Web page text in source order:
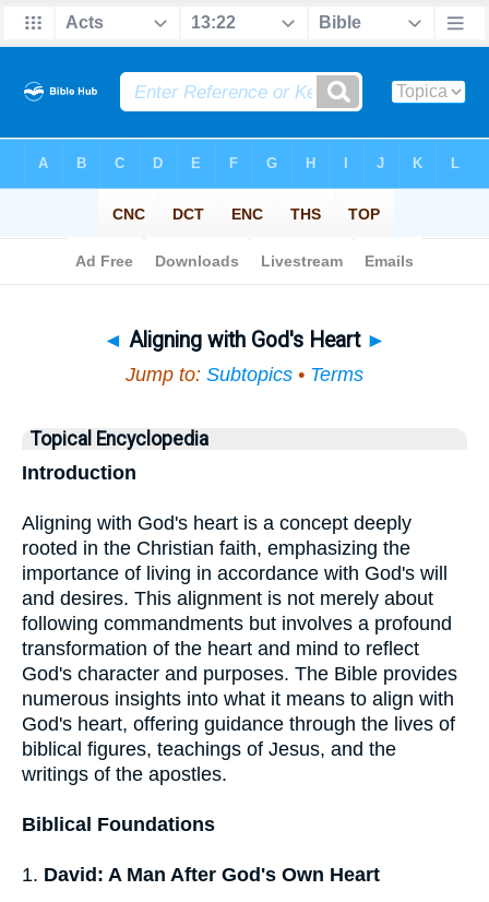
◄ Aligning with God's Heart ►
Jump to: Subtopics • Terms
Topical Encyclopedia
Introduction
Aligning with God's heart is a concept deeply
rooted in the Christian faith, emphasizing the
importance of living in accordance with God's will
and desires. This alignment is not merely about
following commandments but involves a profound
transformation of the heart and mind to reflect
God's character and purposes. The Bible provides
numerous insights into what it means to align with
God's heart, offering guidance through the lives of
biblical figures, teachings of Jesus, and the
writings of the apostles.
Biblical Foundations
1. David: A Man After God's Own Heart